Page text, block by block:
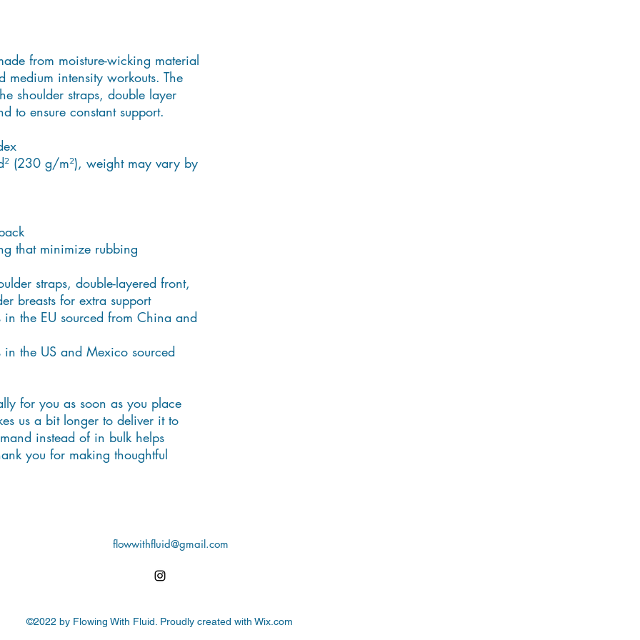
from moisture-wicking material
intensity workouts. The
shoulder straps, double layer
to ensure constant support.
(230 g/m²), weight may vary by
that minimize rubbing
straps, double-layered front,
breasts for extra support
the EU sourced from China and
the US and Mexico sourced
for you as soon as you place
us a bit longer to deliver it to
instead of in bulk helps
you for making thoughtful
flowwithfluid@gmail.com
©2022 by Flowing With Fluid. Proudly created with Wix.com